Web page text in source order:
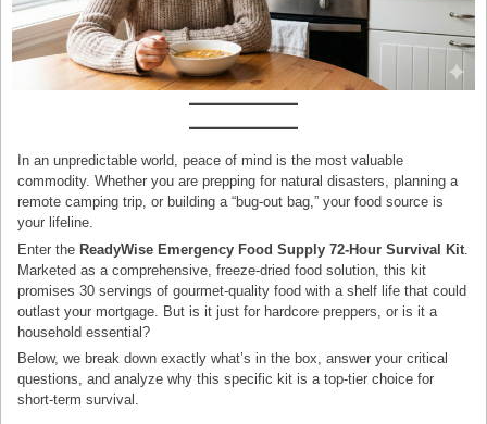
In an unpredictable world, peace of mind is the most valuable
commodity. Whether you are prepping for natural disasters, planning a
remote camping trip, or building a “bug-out bag,” your food source is
your lifeline.
Enter theReadyWise Emergency Food Supply 72-Hour Survival Kit
Marketed as a comprehensive, freeze-dried food solution, this kit
promises 30 servings of gourmet-quality food with a shelf life that could
outlast your mortgage. But is it just for hardcore preppers, or is it a
household essential?
Below, we break down exactly what’s in the box, answer your critical
questions, and analyze why this specific kit is a top-tier choice for
short-term survival.